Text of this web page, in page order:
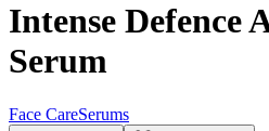
Intense Defence
Serum
Face CareSerums